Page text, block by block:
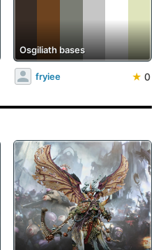
Osgiliath bases
fryiee ★ 0